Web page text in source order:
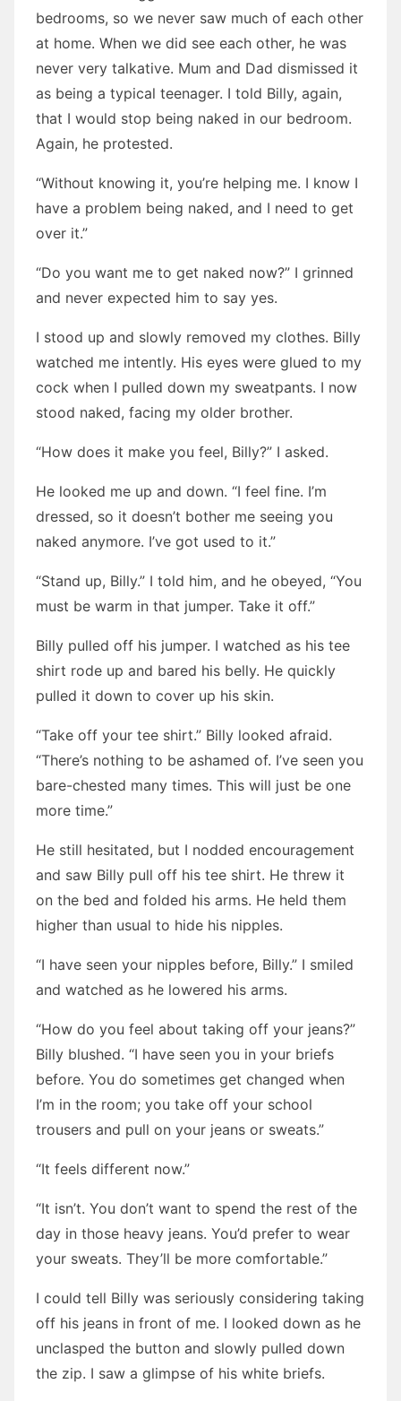
bedrooms, so we never saw much of each other
at home. When we did see each other, he was
never very talkative. Mum and Dad dismissed it
as being a typical teenager. I told Billy, again,
that I would stop being naked in our bedroom.
Again, he protested.
“Without knowing it, you’re helping me. I know I
have a problem being naked, and I need to get
over it.”
“Do you want me to get naked now?” I grinned
and never expected him to say yes.
I stood up and slowly removed my clothes. Billy
watched me intently. His eyes were glued to my
cock when I pulled down my sweatpants. I now
stood naked, facing my older brother.
“How does it make you feel, Billy?” I asked.
He looked me up and down. “I feel fine. I’m
dressed, so it doesn’t bother me seeing you
naked anymore. I’ve got used to it.”
“Stand up, Billy.” I told him, and he obeyed, “You
must be warm in that jumper. Take it off.”
Billy pulled off his jumper. I watched as his tee
shirt rode up and bared his belly. He quickly
pulled it down to cover up his skin.
“Take off your tee shirt.” Billy looked afraid.
“There’s nothing to be ashamed of. I’ve seen you
bare-chested many times. This will just be one
more time.”
He still hesitated, but I nodded encouragement
and saw Billy pull off his tee shirt. He threw it
on the bed and folded his arms. He held them
higher than usual to hide his nipples.
“I have seen your nipples before, Billy.” I smiled
and watched as he lowered his arms.
“How do you feel about taking off your jeans?”
Billy blushed. “I have seen you in your briefs
before. You do sometimes get changed when
I’m in the room; you take off your school
trousers and pull on your jeans or sweats.”
“It feels different now.”
“It isn’t. You don’t want to spend the rest of the
day in those heavy jeans. You’d prefer to wear
your sweats. They’ll be more comfortable.”
I could tell Billy was seriously considering taking
off his jeans in front of me. I looked down as he
unclasped the button and slowly pulled down
the zip. I saw a glimpse of his white briefs.